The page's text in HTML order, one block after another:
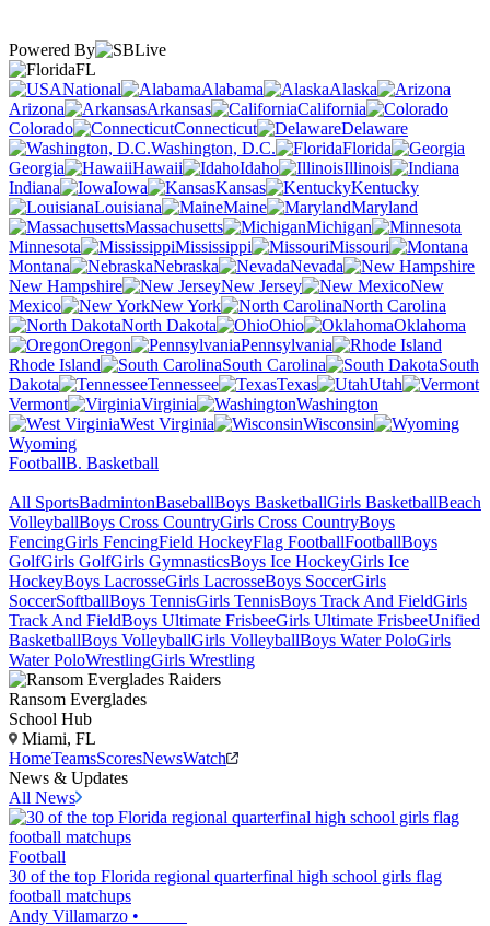
Powered By
FL
National
Alabama
Alaska
Arizona
Arkansas
California
Colorado
Connecticut
Delaware
Washington, D.C.
Florida
Georgia
Hawaii Idaho
Illinois
Indiana
Iowa Kansas
Kentucky
Louisiana
Maine
Maryland
Massachusetts
Michigan
Minnesota
Mississippi
Missouri
Montana
Nebraska
Nevada
New Hampshire
New Jersey
New
Mexico
New York
North Carolina
North Dakota
Ohio
Oklahoma
Oregon
Pennsylvania
Rhode Island
South Carolina
South
Dakota
Tennessee Texas
Utah
Vermont
Virginia
Washington
West Virginia
Wisconsin
Wyoming
FootballB. Basketball
All SportsBadmintonBaseballBoys BasketballGirls BasketballBeach
VolleyballBoys Cross CountryGirls Cross CountryBoys
FencingGirls FencingField HockeyFlag FootballFootballBoys
GolfGirls GolfGirls GymnasticsBoys Ice HockeyGirls Ice
HockeyBoys LacrosseGirls LacrosseBoys SoccerGirls
SoccerSoftballBoys TennisGirls TennisBoys Track And FieldGirls
Track And FieldBoys Ultimate FrisbeeGirls Ultimate FrisbeeUnified
BasketballBoys VolleyballGirls VolleyballBoys Water PoloGirls
Water PoloWrestlingGirls Wrestling
Ransom Everglades
School Hub
Miami, FL
HomeTeamsScoresNewsWatch
News & Updates
All News
Football
30 of the top Florida regional quarterfinal high school girls flag
football matchups
Andy Villamarzo •